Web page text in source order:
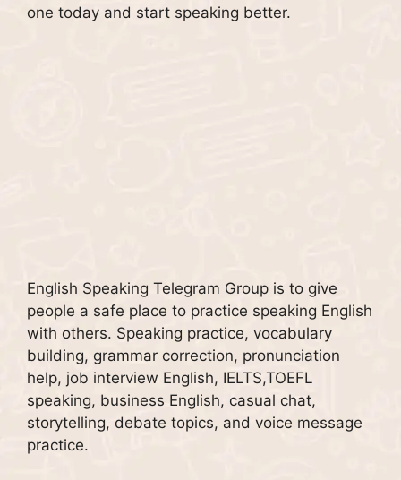
one today and start speaking better.
English Speaking Telegram Group is to give
people a safe place to practice speaking English
with others. Speaking practice, vocabulary
building, grammar correction, pronunciation
help, job interview English, IELTS,TOEFL
speaking, business English, casual chat,
storytelling, debate topics, and voice message
practice.